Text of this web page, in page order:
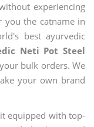
experiencing
you the catname in
best ayurvedic
Neti Pot Steel
bulk orders. We
your own brand
equipped with top-